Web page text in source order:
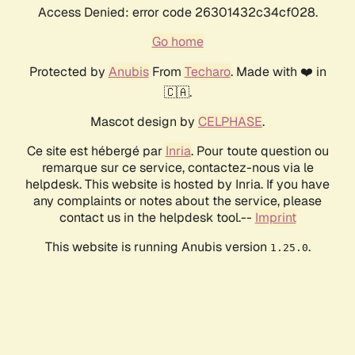
Access Denied: error code 26301432c34cf028.
Go home
Protected by AnubisFrom Techaro. Made with ❤️ in
🇨🇦.
Mascot design by CELPHASE.
Ce site est hébergé par Inria. Pour toute question ou
remarque sur ce service, contactez-nous via le
helpdesk. This website is hosted by Inria. If you have
any complaints or notes about the service, please
contact us in the helpdesk tool.-- Imprint
This website is running Anubis version 1.25.0.